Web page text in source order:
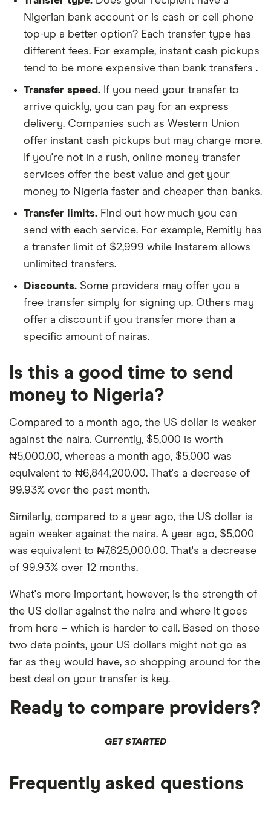
Nigerian bank account or is cash or cell phone
top-up a better option? Each transfer type has
different fees. For example, instant cash pickups
tend to be more expensive than bank transfers .
Transfer speed. If you need your transfer to
arrive quickly, you can pay for an express
delivery. Companies such as Western Union
offer instant cash pickups but may charge more.
If you're not in a rush, online money transfer
services offer the best value and get your
money to Nigeria faster and cheaper than banks.
Transfer limits. Find out how much you can
send with each service. For example, Remitly has
a transfer limit of $2,999 while Instarem allows
unlimited transfers.
Discounts. Some providers may offer you a
free transfer simply for signing up. Others may
offer a discount if you transfer more than a
specific amount of nairas.
Is this a good time to send
money to Nigeria?
Compared to a month ago, the US dollar is weaker
against the naira. Currently, $5,000 is worth
₦5,000.00, whereas a month ago, $5,000 was
equivalent to ₦6,844,200.00. That's a decrease of
99.93% over the past month.
Similarly, compared to a year ago, the US dollar is
again weaker against the naira. A year ago, $5,000
was equivalent to ₦7,625,000.00. That's a decrease
of 99.93% over 12 months.
What's more important, however, is the strength of
the US dollar against the naira and where it goes
from here – which is harder to call. Based on those
two data points, your US dollars might not go as
far as they would have, so shopping around for the
best deal on your transfer is key.
Ready to compare providers?
GET STARTED
Frequently asked questions